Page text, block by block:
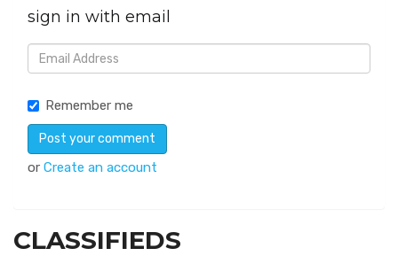
sign in with email
Remember me
or Create an account
CLASSIFIEDS